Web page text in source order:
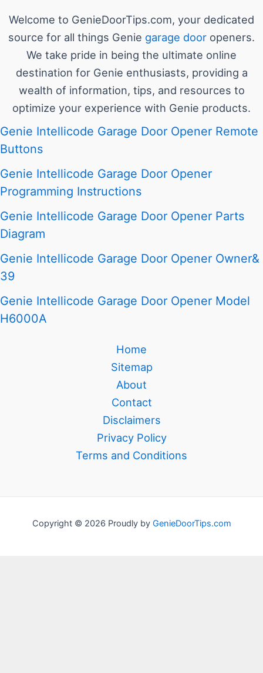
Welcome to GenieDoorTips.com, your dedicated
source for all things Genie garage door openers.
We take pride in being the ultimate online
destination for Genie enthusiasts, providing a
wealth of information, tips, and resources to
optimize your experience with Genie products.
Genie Intellicode Garage Door Opener Remote
Buttons
Genie Intellicode Garage Door Opener
Programming Instructions
Genie Intellicode Garage Door Opener Parts
Diagram
Genie Intellicode Garage Door Opener Owner&
39
Genie Intellicode Garage Door Opener Model
H6000A
Home
Sitemap
About
Contact
Disclaimers
Privacy Policy
Terms and Conditions
Copyright © 2026 Proudly by GenieDoorTips.com